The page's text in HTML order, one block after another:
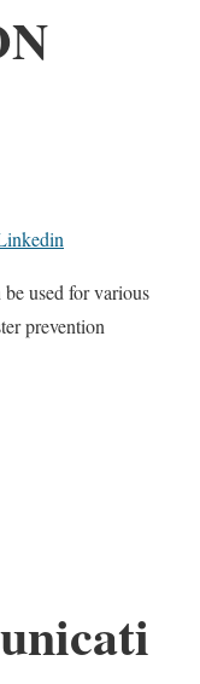
used for various
prevention